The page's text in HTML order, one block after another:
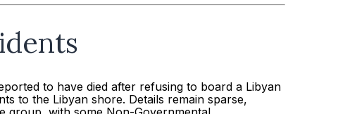
to have died after refusing to board a Libyan
to the Libyan shore. Details remain sparse,